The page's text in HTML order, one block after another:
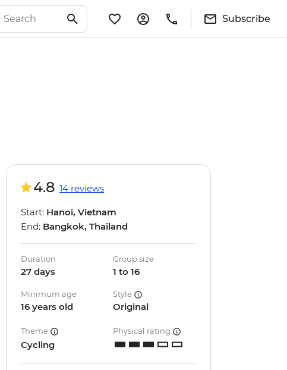
Subscribe
4.8 14 reviews
Start: Hanoi, Vietnam
End: Bangkok, Thailand
Duration
27 days
Group size
1 to 16
Minimum age
16 years old
Style
Original
Theme
Cycling
Physical rating